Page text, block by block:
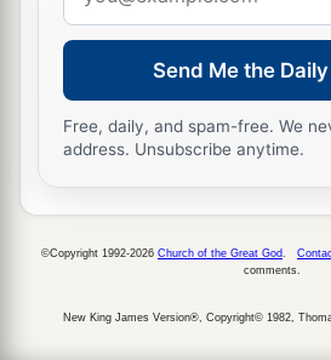
address
Send Me the
Free, daily, and spam-free. We
address. Unsubscribe anytime.
©Copyright 1992-2026 Church of the Great God
comments.
New King James Version®, Copyright© 1982,